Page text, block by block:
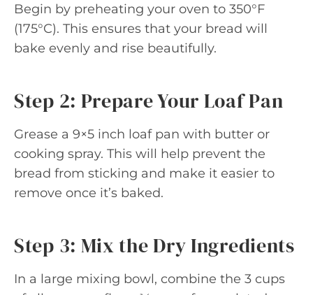
Begin by preheating your oven to 350°F
(175°C). This ensures that your bread will
bake evenly and rise beautifully.
Step 2: Prepare Your Loaf Pan
Grease a 9×5 inch loaf pan with butter or
cooking spray. This will help prevent the
bread from sticking and make it easier to
remove once it’s baked.
Step 3: Mix the Dry Ingredients
In a large mixing bowl, combine the 3 cups